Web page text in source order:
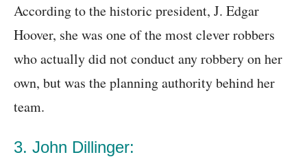
According to the historic president, J. Edgar
Hoover, she was one of the most clever robbers
who actually did not conduct any robbery on her
own, but was the planning authority behind her
team.
3. John Dillinger: